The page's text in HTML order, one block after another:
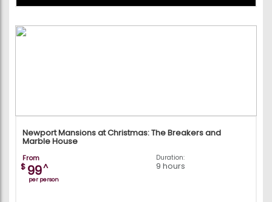
Newport Mansions at Christmas: The Breakers and
Marble House
From
$ 99^
per person
Duration:
9 hours